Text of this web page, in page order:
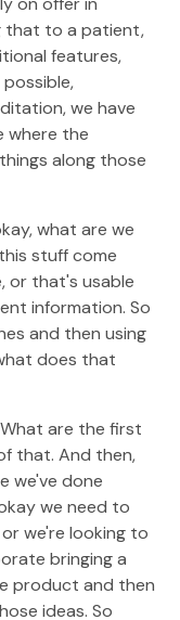
that to a patient,
features,
we have
where the
along those
what are we
stuff come
or that's usable
information. So
and then using
does that
are the first
that. And then,
we've done
we need to
we're looking to
bringing a
product and then
ideas. So